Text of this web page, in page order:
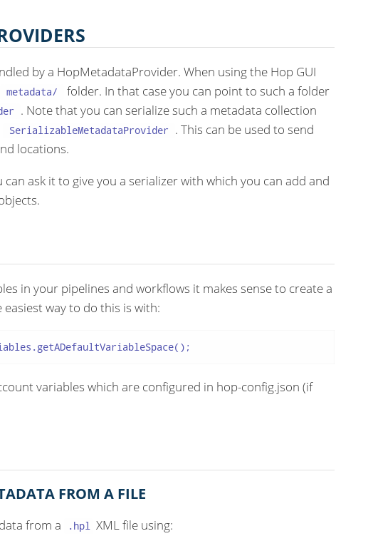
by a HopMetadataProvider. When using the Hop GUI
metadata/
folder. In that case you can point to such a folder
. Note that you can serialize such a metadata collection
SerializableMetadataProvider . This can be used to send
locations.
ask it to give you a serializer with which you can add and
in your pipelines and workflows it makes sense to create a
way to do this is with:
variables which are configured in hop-config.json (if
FROM A FILE
from a .hpl XML file using: